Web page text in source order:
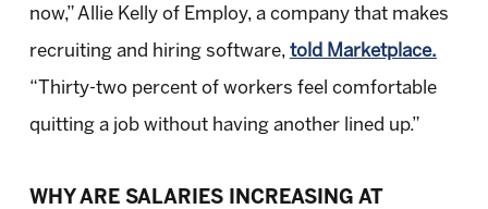
now,” Allie Kelly of Employ, a company that makes
recruiting and hiring software, told Marketplace.
“Thirty-two percent of workers feel comfortable
quitting a job without having another lined up.”
WHY ARE SALARIES INCREASING AT